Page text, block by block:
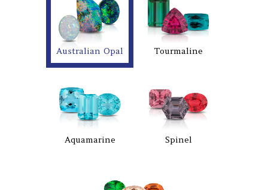
Australian Opal Tourmaline
Aquamarine Spinel